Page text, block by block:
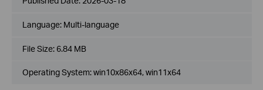
Language: Multi-language
File Size: 6.84 MB
Operating System: win10x86x64, win11x64